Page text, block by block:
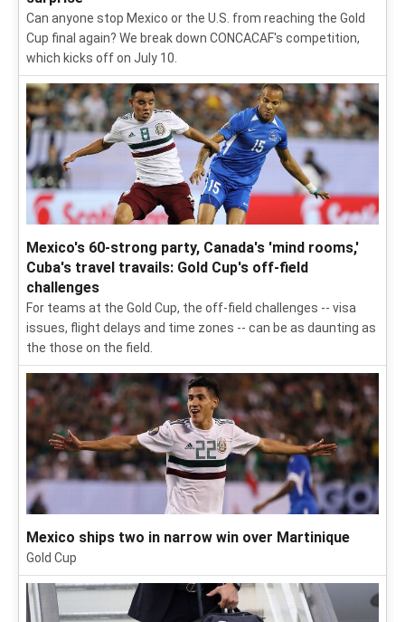
Can anyone stop Mexico or the U.S. from reaching the Gold
Cup final again? We break down CONCACAF's competition,
which kicks off on July 10.
Mexico's 60-strong party, Canada's 'mind rooms,'
Cuba's travel travails: Gold Cup's off-field
challenges
For teams at the Gold Cup, the off-field challenges -- visa
issues, flight delays and time zones -- can be as daunting as
the those on the field.
Mexico ships two in narrow win over Martinique
Gold Cup